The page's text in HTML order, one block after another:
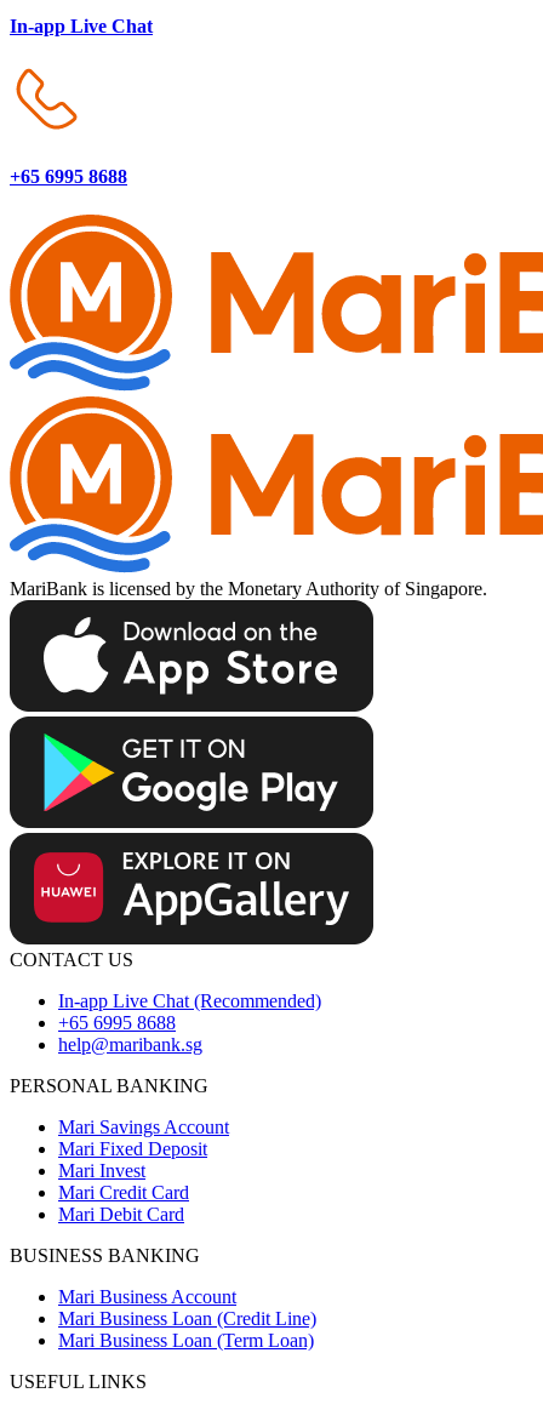
In-app Live Chat
+65 6995 8688
MariBank is licensed by the Monetary Authority of Singapore.
CONTACT US
In-app Live Chat (Recommended)
+65 6995 8688
help@maribank.sg
PERSONAL BANKING
Mari Savings Account
Mari Fixed Deposit
Mari Invest
Mari Credit Card
Mari Debit Card
BUSINESS BANKING
Mari Business Account
Mari Business Loan (Credit Line)
Mari Business Loan (Term Loan)
USEFUL LINKS